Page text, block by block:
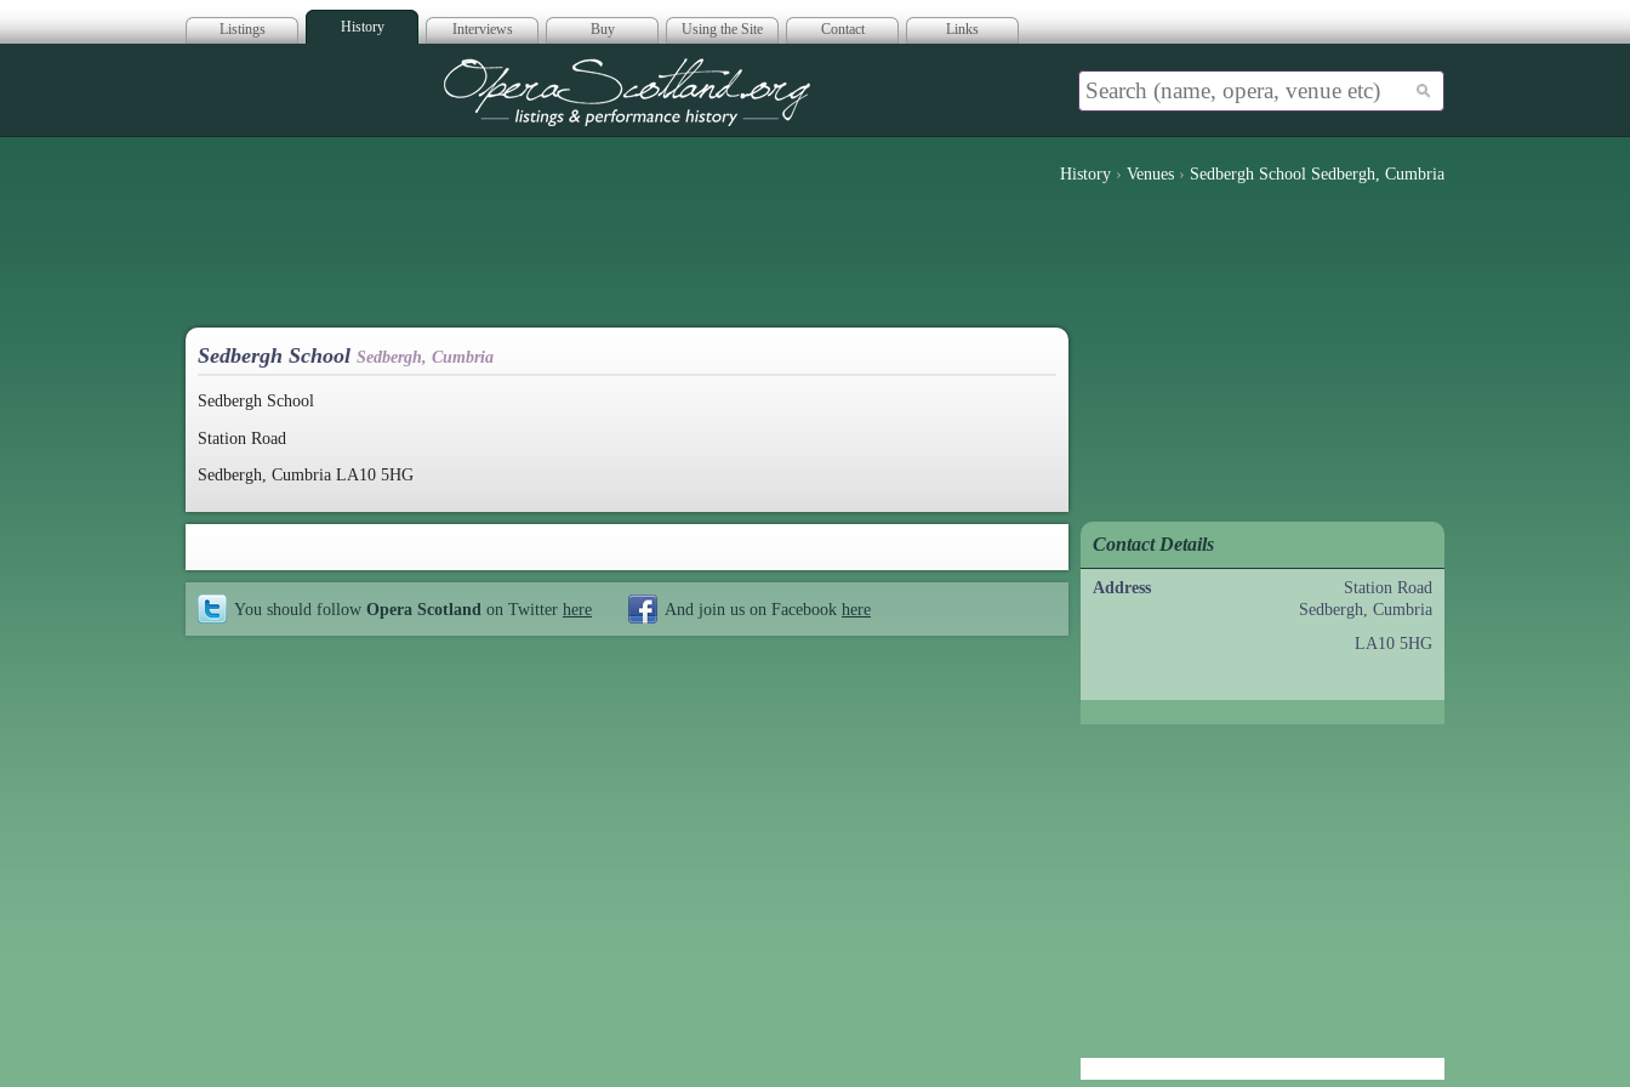
Listings History Interviews Buy Using the Site Contact Links
Opera Scotland
History › Venues › Sedbergh School Sedbergh, Cumbria
Sedbergh School Sedbergh, Cumbria
Sedbergh School
Station Road
Sedbergh, Cumbria LA10 5HG
You should follow Opera Scotland on Twitter here And join us on Facebook here
Contact Details
Address
Station Road
Sedbergh, Cumbria
LA10 5HG